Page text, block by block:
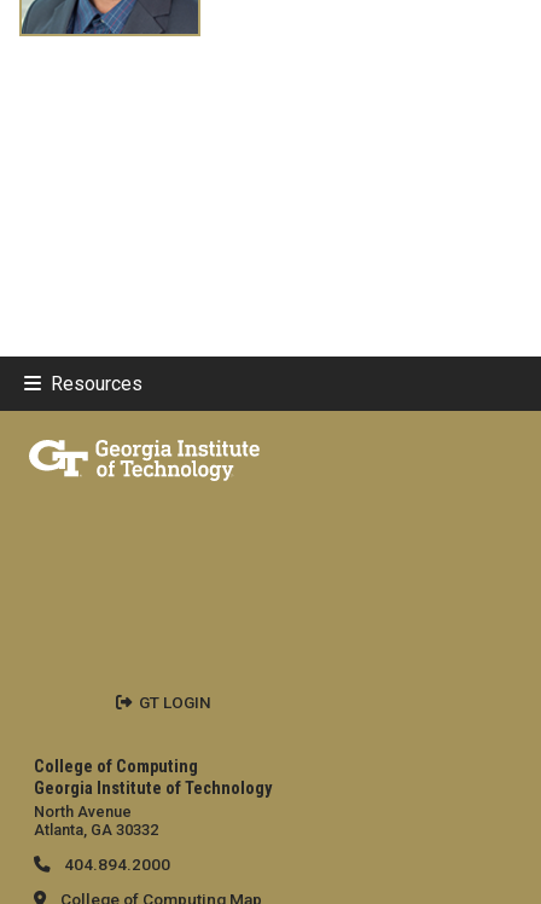
Resources
College of Computing
Georgia Institute of Technology
North Avenue
Atlanta, GA 30332
404.894.2000
College of Computing Map
GT LOGIN